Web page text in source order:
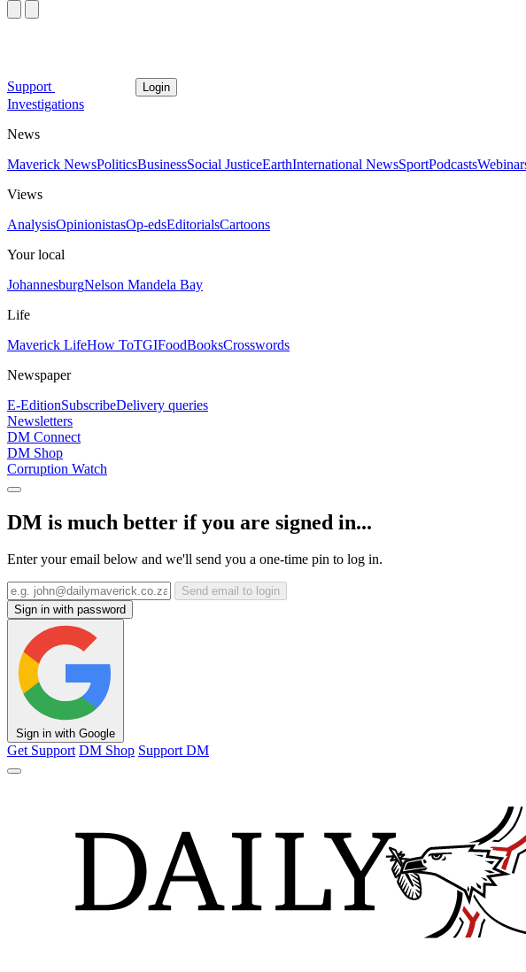
Support Login
Investigations
News
Maverick NewsPoliticsBusinessSocial JusticeEarthInternational NewsSportPodcasts
Views
AnalysisOpinionistasOp-edsEditorialsCartoons
Your local
JohannesburgNelson Mandela Bay
Life
Maverick LifeHow ToTGIFoodBooksCrosswords
Newspaper
E-EditionSubscribeDelivery queries
Newsletters
DM Connect
DM Shop
Corruption Watch
DM is much better if you are signed in...
Enter your email below and we'll send you a one-time pin to log in.
Send email to login
Sign in with password
Sign in with Google
Get Support DM Shop Support DM